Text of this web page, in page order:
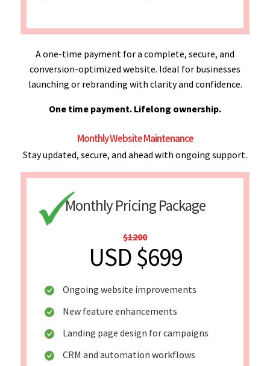
A one-time payment for a complete, secure, and
conversion-optimized website. Ideal for businesses
launching or rebranding with clarity and confidence.
One time payment. Lifelong ownership.
Monthly Website Maintenance
Stay updated, secure, and ahead with ongoing support.
Monthly Pricing Package
$1200
USD $699
Ongoing website improvements
New feature enhancements
Landing page design for campaigns
CRM and automation workflows